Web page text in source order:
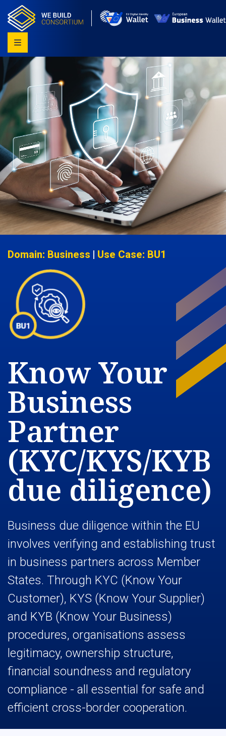
Domain: Business | Use Case: BU1
Know Your
Business
Partner
(KYC/KYS/KYB
due diligence)
Business due diligence within the EU
involves verifying and establishing trust
in business partners across Member
States. Through KYC (Know Your
Customer), KYS (Know Your Supplier)
and KYB (Know Your Business)
procedures, organisations assess
legitimacy, ownership structure,
financial soundness and regulatory
compliance - all essential for safe and
efficient cross-border cooperation.